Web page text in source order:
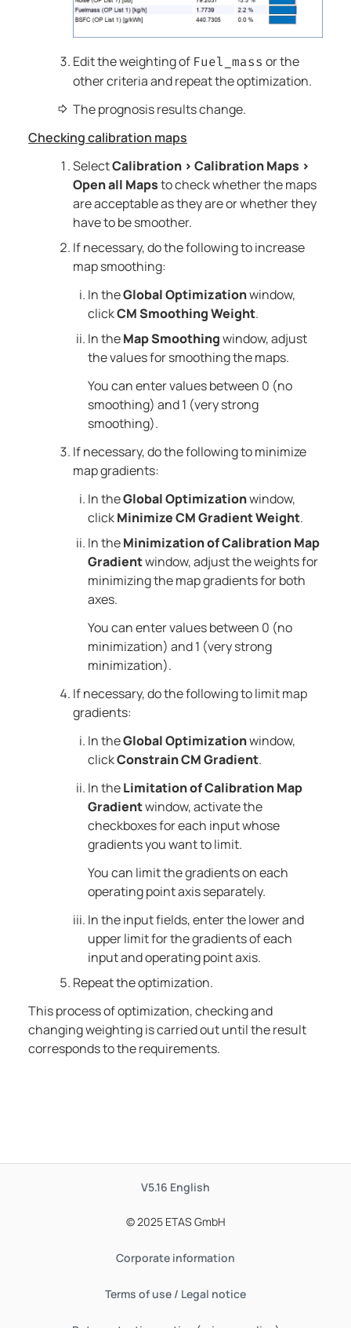
Edit the weighting of Fuel_mass or the
other criteria and repeat the optimization.
The prognosis results change.
Checking calibration maps
SelectCalibration > Calibration Maps >
Open all Mapsto check whether the maps
are acceptable as they are or whether they
have to be smoother.
If necessary, do the following to increase
map smoothing:
In theGlobal Optimizationwindow,
clickCM Smoothing Weight.
In theMap Smoothingwindow, adjust
the values for smoothing the maps.
You can enter values between 0 (no
smoothing) and 1 (very strong
smoothing).
If necessary, do the following to minimize
map gradients:
In theGlobal Optimizationwindow,
clickMinimize CM Gradient Weight.
In theMinimization of Calibration Map
Gradientwindow, adjust the weights for
minimizing the map gradients for both
axes.
You can enter values between 0 (no
minimization) and 1 (very strong
minimization).
If necessary, do the following to limit map
gradients:
In theGlobal Optimizationwindow,
clickConstrain CM Gradient.
In theLimitation of Calibration Map
Gradientwindow, activate the
checkboxes for each input whose
gradients you want to limit.
You can limit the gradients on each
operating point axis separately.
In the input fields, enter the lower and
upper limit for the gradients of each
input and operating point axis.
Repeat the optimization.
This process of optimization, checking and
changing weighting is carried out until the result
corresponds to the requirements.
V5.16 English
© 2025 ETAS GmbH
Corporate information
Terms of use / Legal notice